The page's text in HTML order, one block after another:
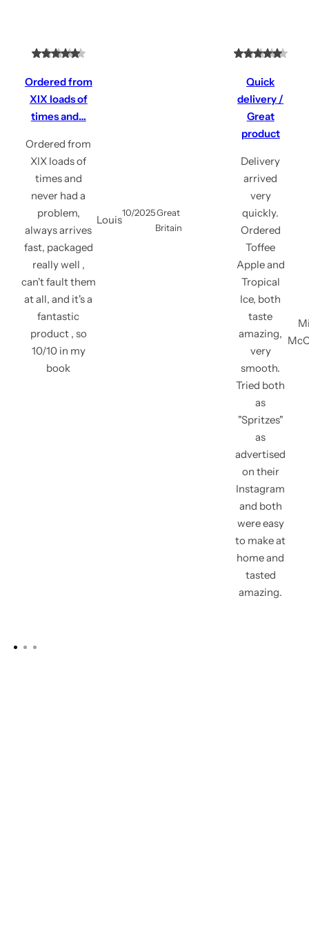
Ordered from
XIX loads of
times and…
Ordered from
XIX loads of
times and
never had a
problem,
always arrives
fast, packaged
really well ,
can't fault them
at all, and it's a
fantastic
product , so
10/10 in my
book
Louis
10/2025Great
Britain
Quick
delivery /
Great
product
Delivery
arrived
very
quickly.
Ordered
Toffee
Apple and
Tropical
Ice, both
taste
amazing,
very
smooth.
Tried both
as
"Spritzes"
as
advertised
on their
Instagram
and both
were easy
to make at
home and
tasted
amazing.